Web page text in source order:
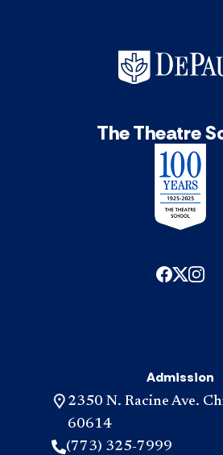
The Theatre
Admission
2350 N. Racine Ave.
60614
(773) 325-7999